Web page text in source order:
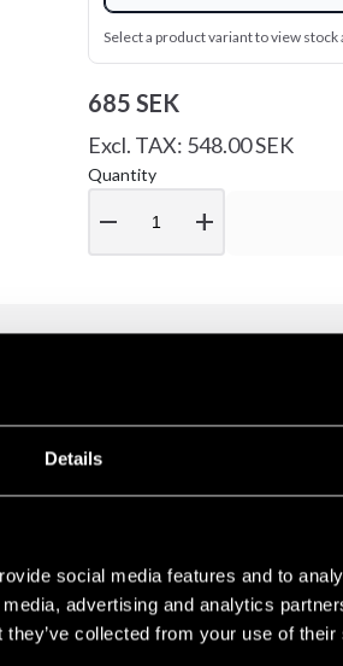
Details
social media features and to
advertising and analytics
collected from your use of
Select a product variant to view stock
685 SEK
Excl. TAX: 548.00 SEK
Quantity
remove add
Talisman in white. These shorts are
they provide optimal comfort and a
adorned with elegantly embroidered
protection, luck, wealth, and